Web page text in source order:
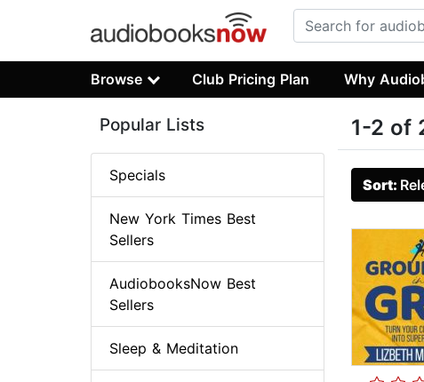
Browse Club Pricing Plan Why
1-2 of
Sort:
Popular Lists
Specials
New York Times Best
Sellers
AudiobooksNow Best
Sellers
Sleep & Meditation